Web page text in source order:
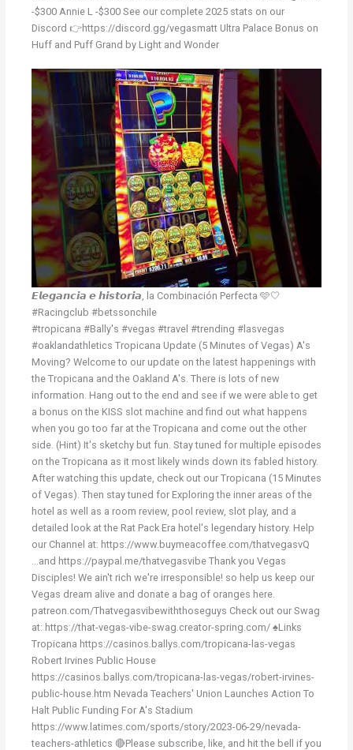
-$300 Annie L -$300 See our complete 2025 stats on our
Discord 👉https://discord.gg/vegasmatt Ultra Palace Bonus on
Huff and Puff Grand by Light and Wonder
𝙀𝙡𝙚𝙜𝙖𝙣𝙘𝙞𝙖 𝙚 𝙝𝙞𝙨𝙩𝙤𝙧𝙞𝙖, la Combinación Perfecta 🩵🤍
#Racingclub #betssonchile
#tropicana #Bally's #vegas #travel #trending #lasvegas
#oaklandathletics Tropicana Update (5 Minutes of Vegas) A's
Moving? Welcome to our update on the latest happenings with
the Tropicana and the Oakland A's. There is lots of new
information. Hang out to the end and see if we were able to get
a bonus on the KISS slot machine and find out what happens
when you go too far at the Tropicana and come out the other
side. (Hint) It's sketchy but fun. Stay tuned for multiple episodes
on the Tropicana as it most likely winds down its fabled history.
After watching this update, check out our Tropicana (15 Minutes
of Vegas). Then stay tuned for Exploring the inner areas of the
hotel as well as a room review, pool review, slot play, and a
detailed look at the Rat Pack Era hotel's legendary history. Help
our Channel at: https://www.buymeacoffee.com/thatvegasvQ
...and https://paypal.me/thatvegasvibe Thank you Vegas
Disciples! We ain't rich we're irresponsible! so help us keep our
Vegas dream alive and donate a bag of oranges here.
patreon.com/Thatvegasvibewiththoseguys Check out our Swag
at: https://that-vegas-vibe-swag.creator-spring.com/ ♠️Links
Tropicana https://casinos.ballys.com/tropicana-las-vegas
Robert Irvines Public House
https://casinos.ballys.com/tropicana-las-vegas/robert-irvines-
public-house.htm Nevada Teachers' Union Launches Action To
Halt Public Funding For A's Stadium
https://www.latimes.com/sports/story/2023-06-29/nevada-
teachers-athletics 🔴Please subscribe, like, and hit the bell if you